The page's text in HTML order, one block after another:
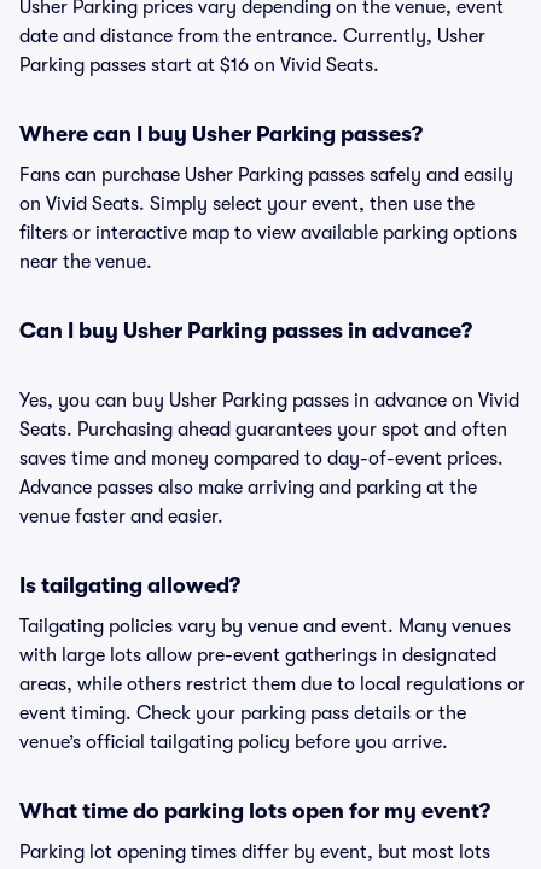
Usher Parking prices vary depending on the venue, event
date and distance from the entrance. Currently, Usher
Parking passes start at $16 on Vivid Seats.
Where can I buy Usher Parking passes?
Fans can purchase Usher Parking passes safely and easily
on Vivid Seats. Simply select your event, then use the
filters or interactive map to view available parking options
near the venue.
Can I buy Usher Parking passes in advance?
Yes, you can buy Usher Parking passes in advance on Vivid
Seats. Purchasing ahead guarantees your spot and often
saves time and money compared to day-of-event prices.
Advance passes also make arriving and parking at the
venue faster and easier.
Is tailgating allowed?
Tailgating policies vary by venue and event. Many venues
with large lots allow pre-event gatherings in designated
areas, while others restrict them due to local regulations or
event timing. Check your parking pass details or the
venue’s official tailgating policy before you arrive.
What time do parking lots open for my event?
Parking lot opening times differ by event, but most lots